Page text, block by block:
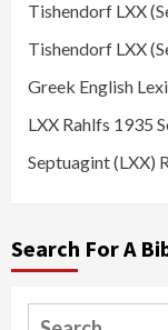
Tishendorf LXX
Tishendorf LXX
Greek English
LXX Rahlfs 1935
Septuagint (LXX)
Search For A
Search